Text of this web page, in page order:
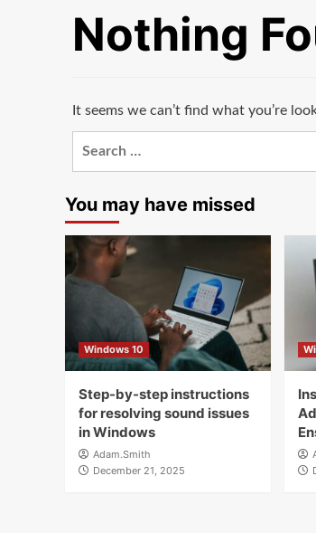
Nothing
It seems we can’t find what you’re
You may have missed
Windows 10
Step-by-step instructions
for resolving sound issues
in Windows
Adam.Smith
December 21, 2025